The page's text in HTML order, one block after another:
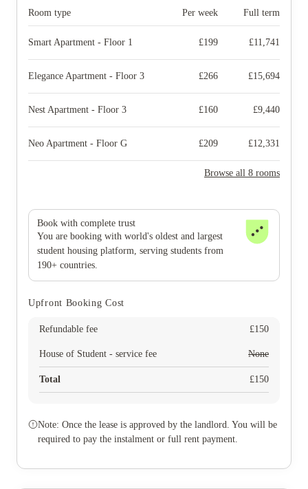
Room type Per week Full term
Smart Apartment - Floor 1 £199 £11,741
Elegance Apartment - Floor 3 £266 £15,694
Nest Apartment - Floor 3 £160 £9,440
Neo Apartment - Floor G £209 £12,331
Browse all 8 rooms
Book with complete trust
You are booking with world's oldest and largest
student housing platform, serving students from
190+ countries.
Upfront Booking Cost
Refundable fee £150
House of Student - service fee None
Total £150
Note: Once the lease is approved by the landlord. You will be
required to pay the instalment or full rent payment.